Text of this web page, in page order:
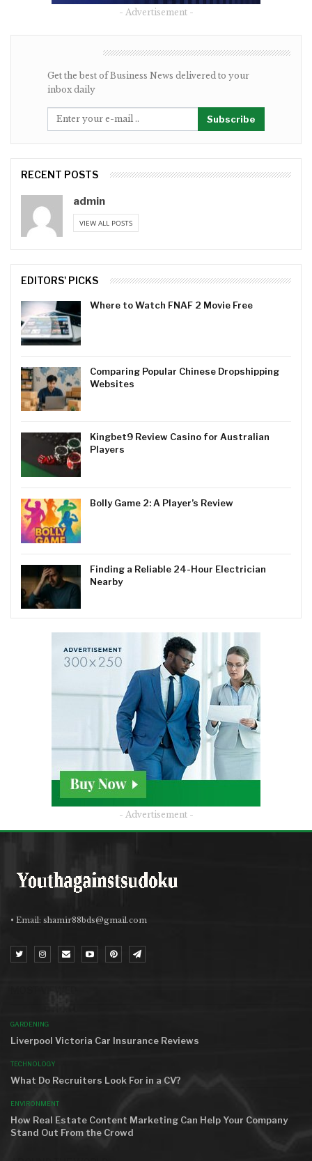
- Advertisement -
Get the best of Business News delivered to your
inbox daily
Subscribe
RECENT POSTS
admin
VIEW ALL POSTS
EDITORS' PICKS
Where to Watch FNAF 2 Movie Free
Comparing Popular Chinese Dropshipping
Websites
Kingbet9 Review Casino for Australian
Players
Bolly Game 2: A Player’s Review
Finding a Reliable 24-Hour Electrician
Nearby
- Advertisement -
• Email: shamir88bds@gmail.com
GARDENING
Liverpool Victoria Car Insurance Reviews
TECHNOLOGY
What Do Recruiters Look For in a CV?
ENVIRONMENT
How Real Estate Content Marketing Can Help Your Company
Stand Out From the Crowd